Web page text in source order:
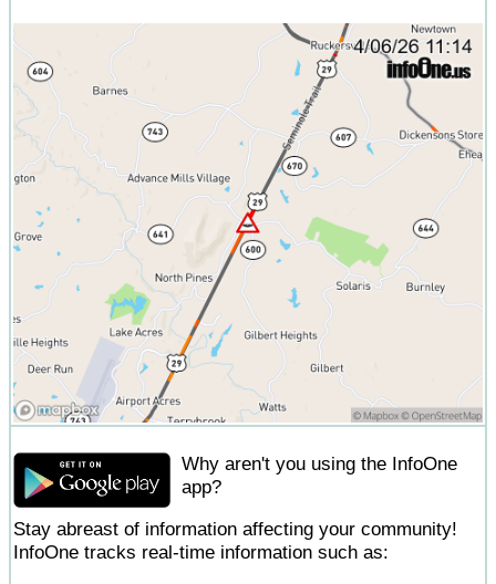
Why aren't you using the InfoOne
app?
Stay abreast of information affecting your community!
InfoOne tracks real-time information such as: